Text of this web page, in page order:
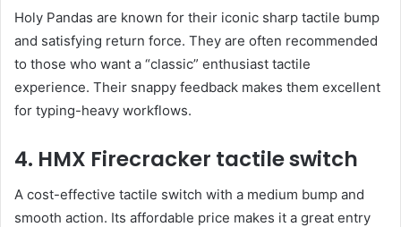
Holy Pandas are known for their iconic sharp tactile bump
and satisfying return force. They are often recommended
to those who want a “classic” enthusiast tactile
experience. Their snappy feedback makes them excellent
for typing-heavy workflows.
4. HMX Firecracker tactile switch
A cost-effective tactile switch with a medium bump and
smooth action. Its affordable price makes it a great entry